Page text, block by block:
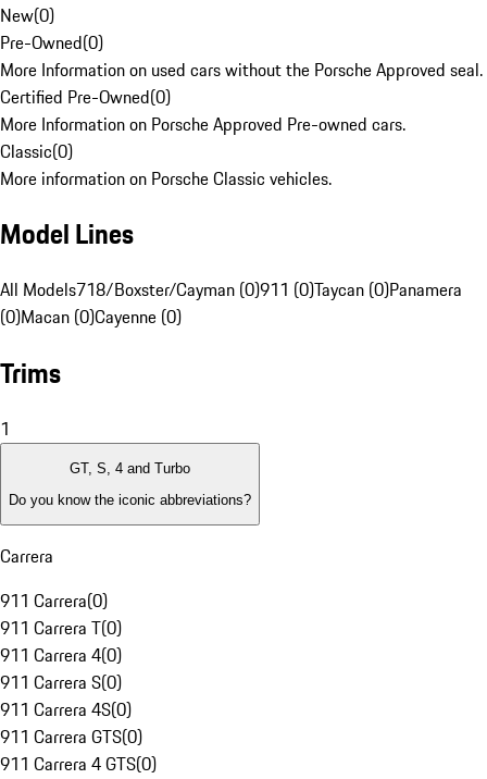
New(0)
Pre-Owned(0)
More Information on used cars without the Porsche Approved seal.
Certified Pre-Owned(0)
More Information on Porsche Approved Pre-owned cars.
Classic(0)
More information on Porsche Classic vehicles.
Model Lines
All Models718/Boxster/Cayman (0)911 (0)Taycan (0)Panamera
(0)Macan (0)Cayenne (0)
Trims
1
GT, S, 4 and Turbo
Do you know the iconic abbreviations?
Carrera
911 Carrera(0)
911 Carrera T(0)
911 Carrera 4(0)
911 Carrera S(0)
911 Carrera 4S(0)
911 Carrera GTS(0)
911 Carrera 4 GTS(0)